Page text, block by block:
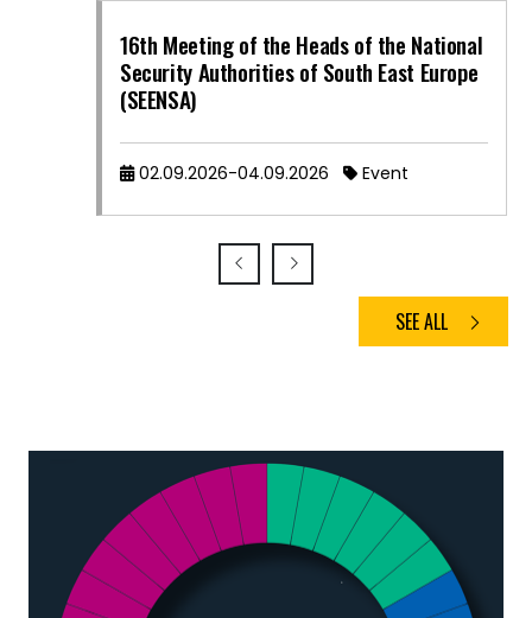
16th Meeting of the Heads of the National
Security Authorities of South East Europe
(SEENSA)
02.09.2026-04.09.2026 Event
SEE ALL